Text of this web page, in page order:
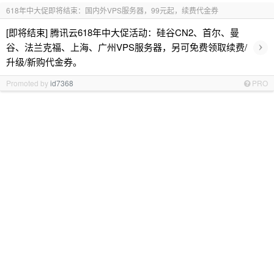
618年中大促即将结束：国内外VPS服务器，99元起，续费代金券
[即将结束] 腾讯云618年中大促活动：硅谷CN2、首尔、曼
谷、法兰克福、上海、广州VPS服务器，另可免费领取续费/
升级/新购代金券。
›
Promoted byid7368 PRO